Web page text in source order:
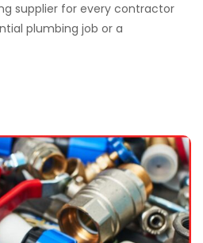
Plumbing
Supply
supplier for every contractor
plumbing job or a